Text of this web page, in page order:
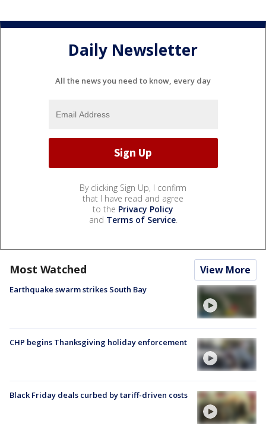
Daily Newsletter
All the news you need to know, every day
By clicking Sign Up, I confirm
that I have read and agree
to the Privacy Policy
and Terms of Service.
Most Watched View More
Earthquake swarm strikes South Bay
CHP begins Thanksgiving holiday enforcement
Black Friday deals curbed by tariff-driven costs